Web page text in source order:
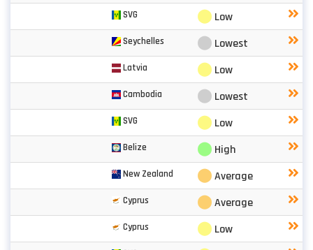
SVG ⬤ Low
Seychelles ⬤ Lowest
Latvia ⬤ Low
Cambodia ⬤ Lowest
SVG ⬤ Low
Belize ⬤ High
New Zealand ⬤Average
Cyprus ⬤Average
Cyprus ⬤ Low